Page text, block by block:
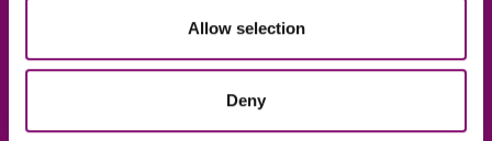
Allow selection
Deny